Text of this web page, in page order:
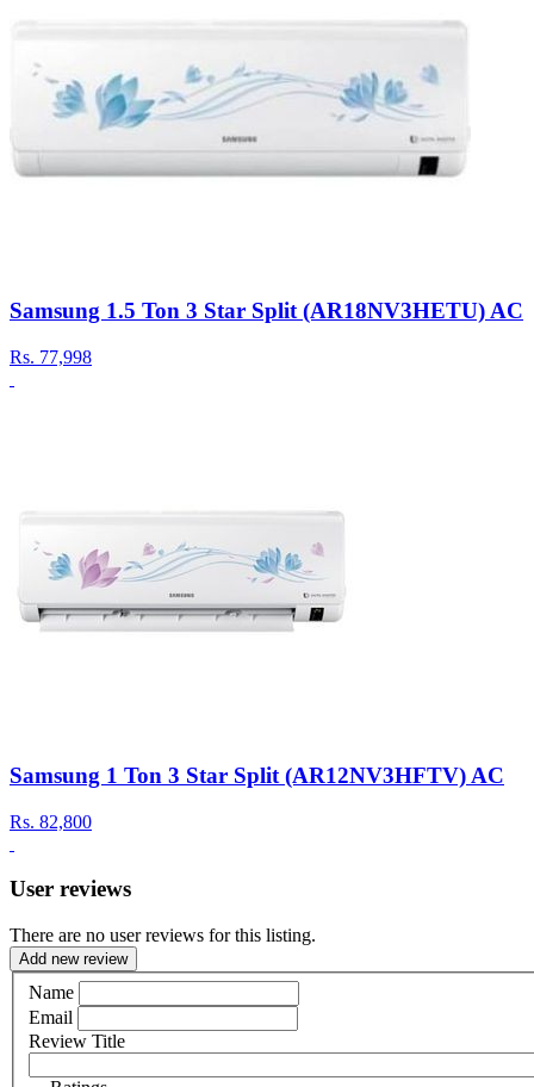
Samsung 1.5 Ton 3 Star Split (AR18NV3HETU) AC
Rs. 77,998
Samsung 1 Ton 3 Star Split (AR12NV3HFTV) AC
Rs. 82,800
User reviews
There are no user reviews for this listing.
Add new review
Name
Email
Review Title